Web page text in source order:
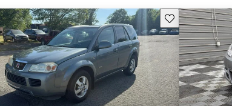
Save this listing